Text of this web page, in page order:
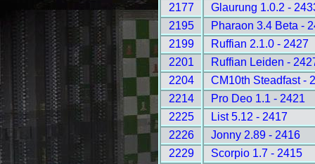
2177
Glaurung 1.0.2 -
2195
Pharaon 3.4 Beta -
2199
Ruffian 2.1.0 - 2427
2201
Ruffian Leiden -
2204
CM10th Steadfast -
2214
Pro Deo 1.1 - 2421
2225
List 5.12 - 2417
2226
Jonny 2.89 - 2416
2229
Scorpio 1.7 - 2415